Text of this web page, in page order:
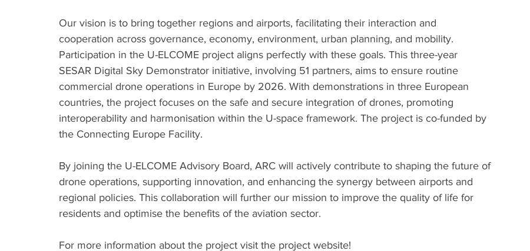
Our vision is to bring together regions and airports, facilitating their interaction and
cooperation across governance, economy, environment, urban planning, and mobility.
Participation in the U-ELCOME project aligns perfectly with these goals. This three-year
SESAR Digital Sky Demonstrator initiative, involving 51 partners, aims to ensure routine
commercial drone operations in Europe by 2026. With demonstrations in three European
countries, the project focuses on the safe and secure integration of drones, promoting
interoperability and harmonisation within the U-space framework. The project is co-funded by
the Connecting Europe Facility.
By joining the U-ELCOME Advisory Board, ARC will actively contribute to shaping the future of
drone operations, supporting innovation, and enhancing the synergy between airports and
regional policies. This collaboration will further our mission to improve the quality of life for
residents and optimise the benefits of the aviation sector.
For more information about the project visit the project website!